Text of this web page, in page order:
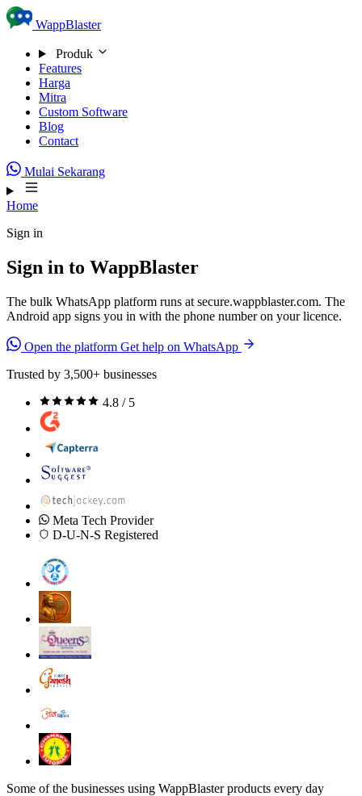
Skip to content
WappBlaster
Produk
Features
Harga
Mitra
Custom Software
Blog
Contact
Mulai Sekarang
Home
Sign in
Sign in to WappBlaster
The bulk WhatsApp platform runs at secure.wappblaster.com. The
Android app signs you in with the phone number on your licence.
Open the platform Get help on WhatsApp
Trusted by 3,500+ businesses
4.8 / 5
Meta Tech Provider
D-U-N-S Registered
Some of the businesses using WappBlaster products every day